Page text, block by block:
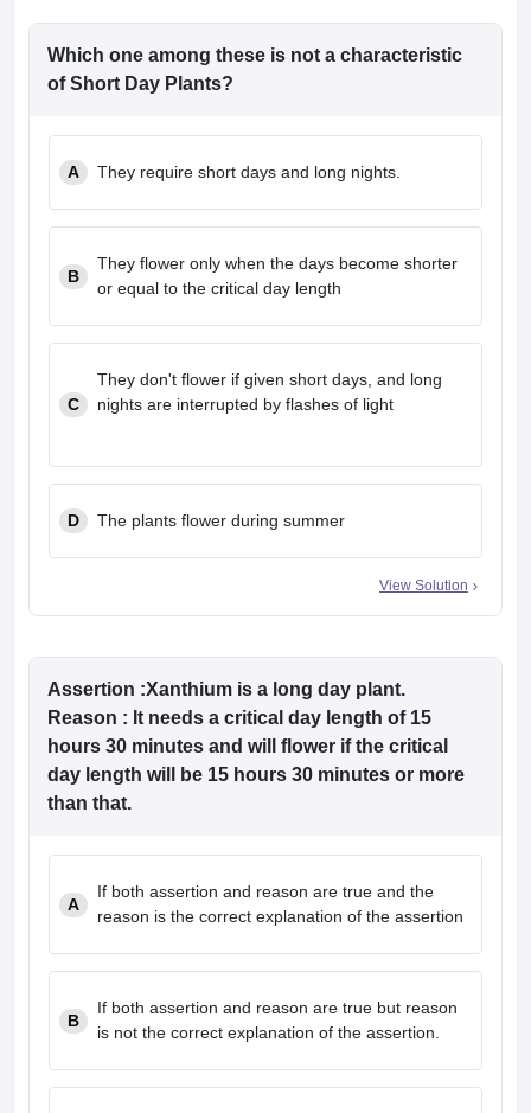
Which one among these is not a characteristic
of Short Day Plants?
A They require short days and long nights.
B
They flower only when the days become shorter
or equal to the critical day length
C
They don't flower if given short days, and long
nights are interrupted by flashes of light
D The plants flower during summer
View Solution
Assertion :Xanthium is a long day plant.
Reason : It needs a critical day length of 15
hours 30 minutes and will flower if the critical
day length will be 15 hours 30 minutes or more
than that.
A
If both assertion and reason are true and the
reason is the correct explanation of the assertion
B
If both assertion and reason are true but reason
is not the correct explanation of the assertion.